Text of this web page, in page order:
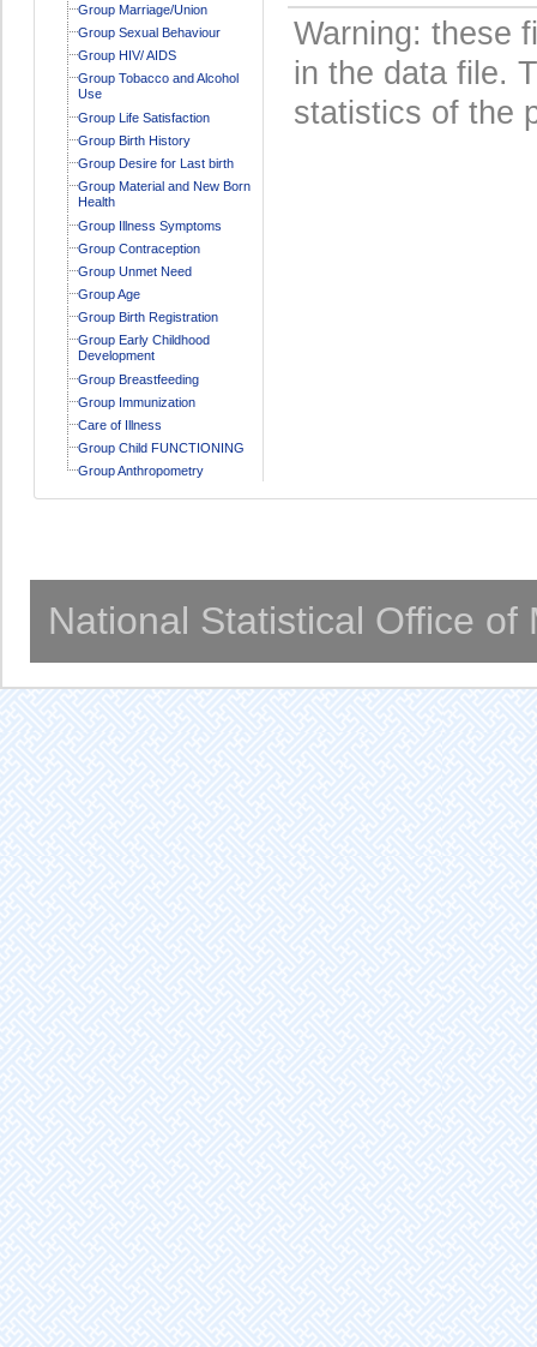
Group Marriage/Union
Group Sexual Behaviour
Group HIV/ AIDS
Group Tobacco and Alcohol
Use
Group Life Satisfaction
Group Birth History
Group Desire for Last birth
Group Material and New Born
Health
Group Illness Symptoms
Group Contraception
Group Unmet Need
Group Age
Group Birth Registration
Group Early Childhood
Development
Group Breastfeeding
Group Immunization
Care of Illness
Group Child FUNCTIONING
Group Anthropometry
Warning: these
in the data file.
statistics of the
National Statistical Office of